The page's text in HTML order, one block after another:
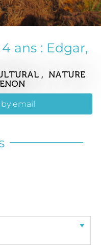
ans : Edgar,
, NATURE
email